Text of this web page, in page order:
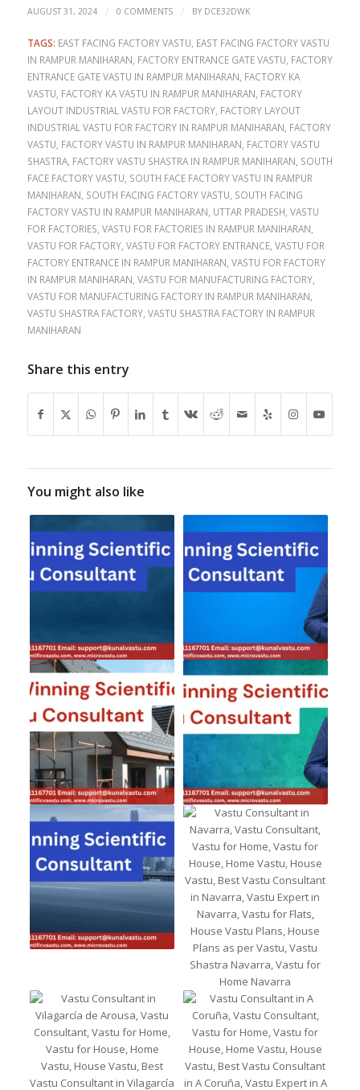
AUGUST 31, 2024 / 0 COMMENTS / BY DCE32DWK
TAGS: EAST FACING FACTORY VASTU EAST FACING FACTORY VASTU
IN RAMPUR MANIHARAN FACTORY ENTRANCE GATE VASTU FACTORY
ENTRANCE GATE VASTU IN RAMPUR MANIHARAN FACTORY KA
VASTU FACTORY KA VASTU IN RAMPUR MANIHARAN FACTORY
LAYOUT INDUSTRIAL VASTU FOR FACTORY, FACTORY LAYOUT
INDUSTRIAL VASTU FOR FACTORY IN RAMPUR MANIHARAN FACTORY
VASTU FACTORY VASTU IN RAMPUR MANIHARAN FACTORY VASTU
SHASTRA, FACTORY VASTU SHASTRA IN RAMPUR MANIHARAN SOUTH
FACE FACTORY VASTU SOUTH FACE FACTORY VASTU IN RAMPUR
MANIHARAN SOUTH FACING FACTORY VASTU SOUTH FACING
FACTORY VASTU IN RAMPUR MANIHARAN UTTAR PRADESH VASTU
FOR FACTORIES VASTU FOR FACTORIES IN RAMPUR MANIHARAN
VASTU FOR FACTORY, VASTU FOR FACTORY ENTRANCE, VASTU FOR
FACTORY ENTRANCE IN RAMPUR MANIHARAN VASTU FOR FACTORY
IN RAMPUR MANIHARAN VASTU FOR MANUFACTURING FACTORY,
VASTU FOR MANUFACTURING FACTORY IN RAMPUR MANIHARAN
VASTU SHASTRA FACTORY, VASTU SHASTRA FACTORY IN RAMPUR
MANIHARAN
Share this entry
You might also like